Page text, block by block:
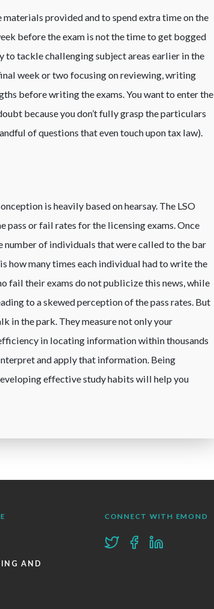
provided and to spend extra time on the
before the exam is not the time to get bogged
to tackle challenging subject areas earlier in the
week or two focusing on reviewing, writing
before writing the exams. You want to enter the
because you don’t fully grasp the particulars
of questions that even touch upon tax law).
is heavily based on hearsay. The LSO
or fail rates for the licensing exams. Once
number of individuals that were called to the bar
how many times each individual had to write the
fail their exams do not publicize this news, while
to a skewed perception of the pass rates. But
in the park. They measure not only your
in locating information within thousands
and apply that information. Being
effective study habits will help you
AND
CONNECT WITH EMOND